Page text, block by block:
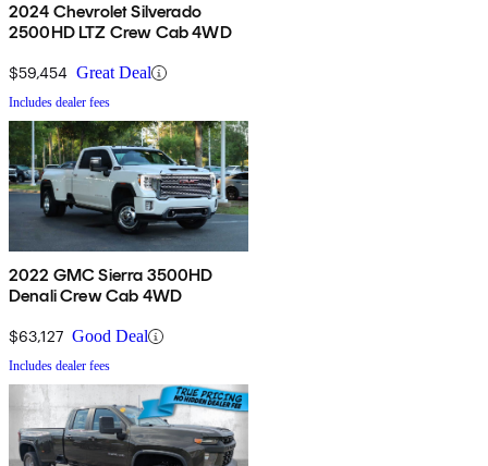
2024 Chevrolet Silverado
2500HD LTZ Crew Cab 4WD
$59,454 Great Deal
Includes dealer fees
2022 GMC Sierra 3500HD
Denali Crew Cab 4WD
$63,127 Good Deal
Includes dealer fees